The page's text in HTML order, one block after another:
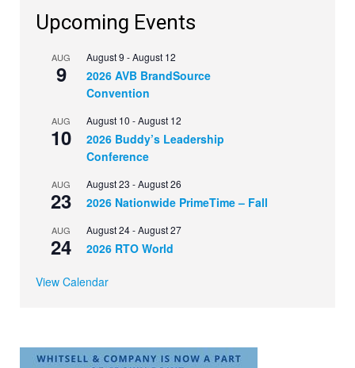
Upcoming Events
AUG
9
August 9 -August 12
2026 AVB BrandSource
Convention
AUG
10
August 10 -August 12
2026 Buddy’s Leadership
Conference
AUG
23
August 23 -August 26
2026 Nationwide PrimeTime – Fall
AUG
24
August 24-August 27
2026 RTO World
View Calendar